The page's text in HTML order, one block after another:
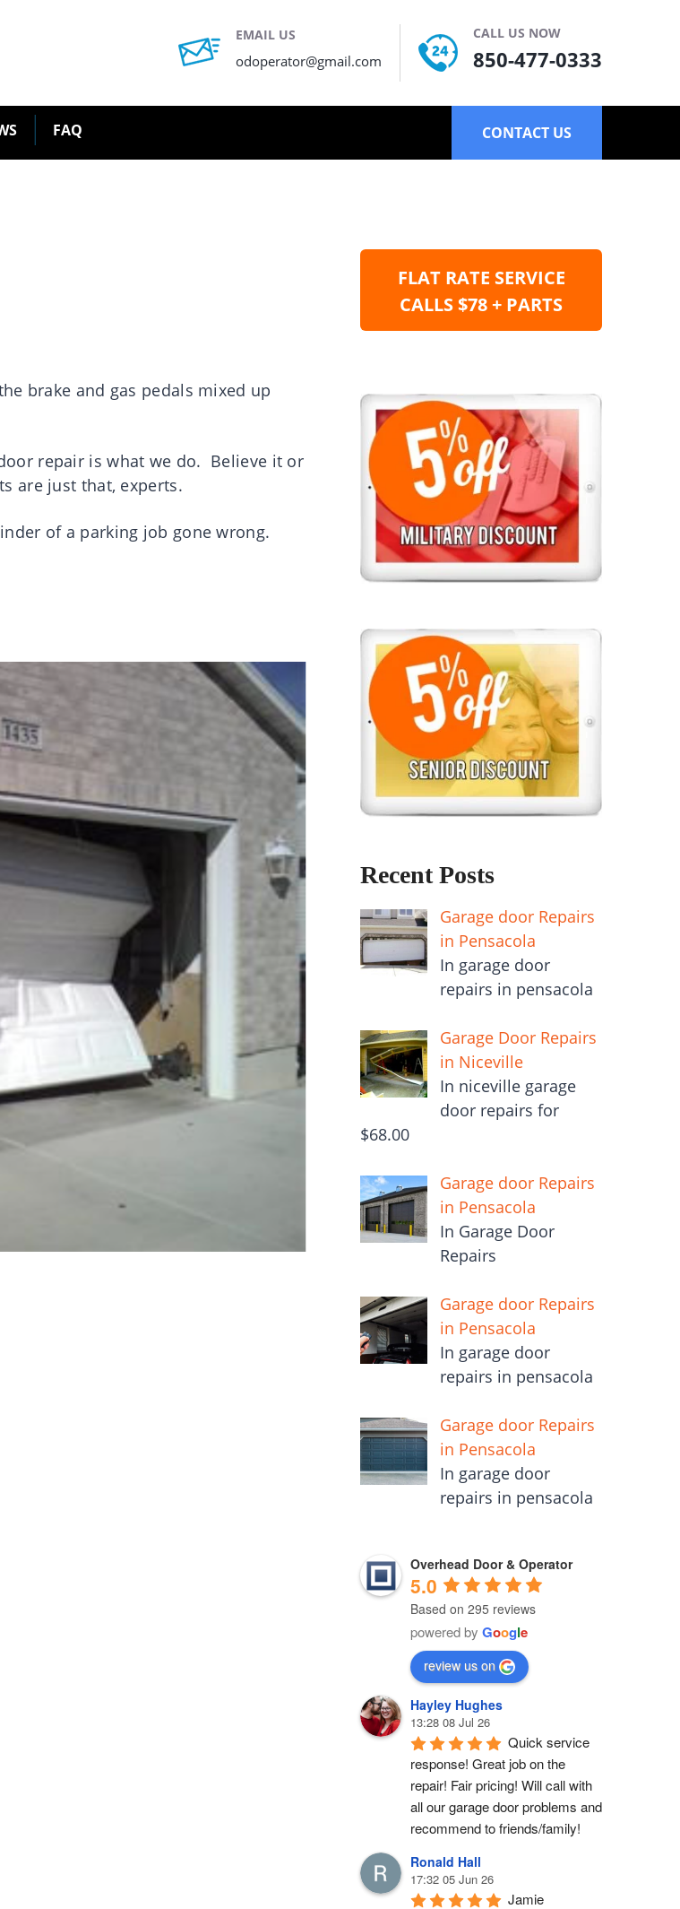
EMAIL US
odoperator@gmail.com
CALL US NOW
850-477-0333
FAQ CONTACT US
brake and gas pedals mixed up
repair is what we do. Believe it or
are just that, experts.
of a parking job gone wrong.
FLAT RATE SERVICE
CALLS $78 + PARTS
Recent Posts
Garage door Repairs
in Pensacola
In garage door
repairs in pensacola
Garage Door Repairs
in Niceville
In niceville garage
door repairs for
$68.00
Garage door Repairs
in Pensacola
In Garage Door
Repairs
Garage door Repairs
in Pensacola
In garage door
repairs in pensacola
Garage door Repairs
in Pensacola
In garage door
repairs in pensacola
Overhead Door & Operator
5.0
Based on 295 reviews
powered by Google
review us on
Hayley Hughes
13:28 08 Jul 26
Quick service
response! Great job on the
repair! Fair pricing! Will call with
all our garage door problems and
recommend to friends/family!
Ronald Hall
17:32 05 Jun 26
Jamie